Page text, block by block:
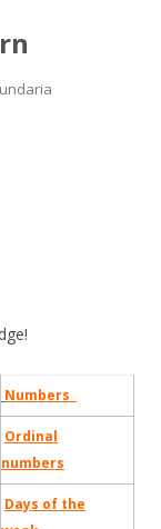
Numbers
Ordinal
numbers
Days of the